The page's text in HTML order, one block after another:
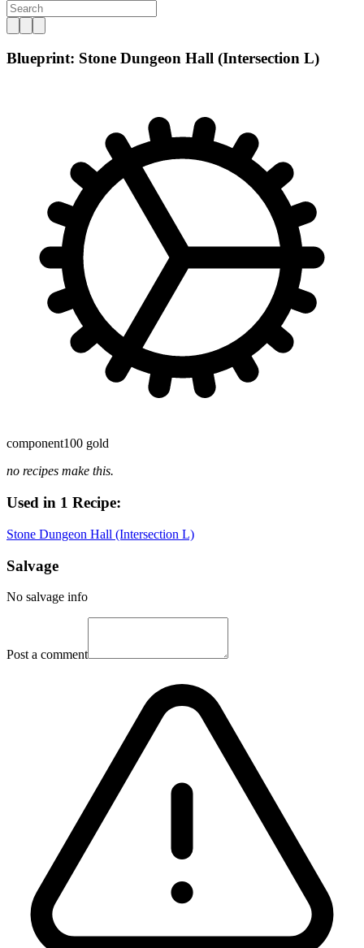
Blueprint: Stone Dungeon Hall (Intersection L)
component100 gold
no recipes make this.
Used in 1 Recipe:
Stone Dungeon Hall (Intersection L)
Salvage
No salvage info
Post a comment